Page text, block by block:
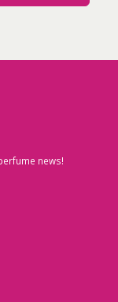
news!